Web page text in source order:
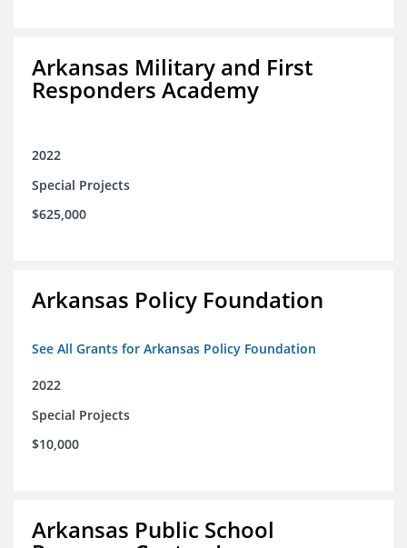
Arkansas Military and First
Responders Academy
2022
Special Projects
$625,000
Arkansas Policy Foundation
See All Grants for Arkansas Policy Foundation
2022
Special Projects
$10,000
Arkansas Public School